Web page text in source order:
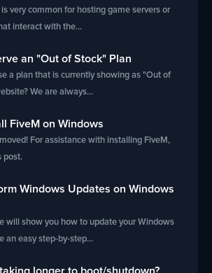
very common for hosting game servers or
interact with the...
an "Out of Stock" Plan
a plan that is currently showing as "Out of
We are always...
FiveM on Windows
For assistance with installing FiveM,
post.
Windows Updates on Windows
will show you how to update your Windows
an easy step-by-step...